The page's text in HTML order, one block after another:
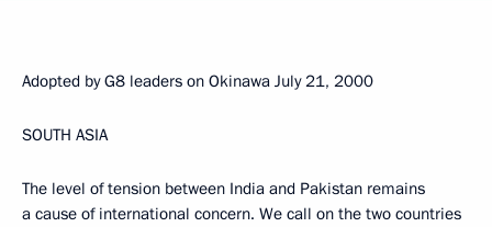
Adopted by G8 leaders on Okinawa July 21, 2000
SOUTH ASIA
The level of tension between India and Pakistan remains
a cause of international concern. We call on the two countries